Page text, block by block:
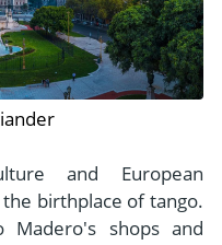
and European
the birthplace of tango.
Madero's shops and